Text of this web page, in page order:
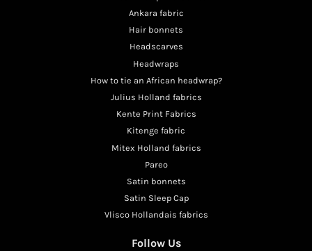
Ankara fabric
Hair bonnets
Headscarves
Headwraps
How to tie an African headwrap?
Julius Holland fabrics
Kente Print Fabrics
Kitenge fabric
Mitex Holland fabrics
Pareo
Satin bonnets
Satin Sleep Cap
Vlisco Hollandais fabrics
Follow Us